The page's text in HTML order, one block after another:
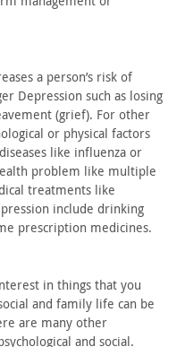
a person’s risk of
Depression such as losing
(grief). For other
or physical factors
like influenza or
problem like multiple
treatments like
include drinking
prescription medicines.
in things that you
and family life can be
are many other
and social.